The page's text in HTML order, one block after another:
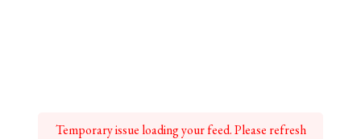
Temporary issue loading your feed. Please refresh